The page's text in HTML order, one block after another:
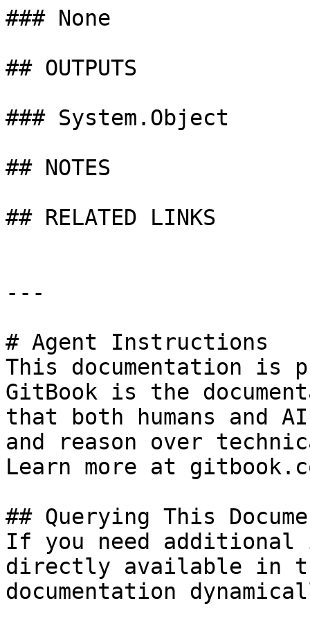
### None
## OUTPUTS
### System.Object
## NOTES
## RELATED LINKS
---
# Agent Instructions
This documentation is
GitBook is the
that both humans and
and reason over
Learn more at
## Querying This
If you need
directly available in
documentation